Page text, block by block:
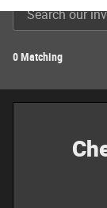
0 Matching